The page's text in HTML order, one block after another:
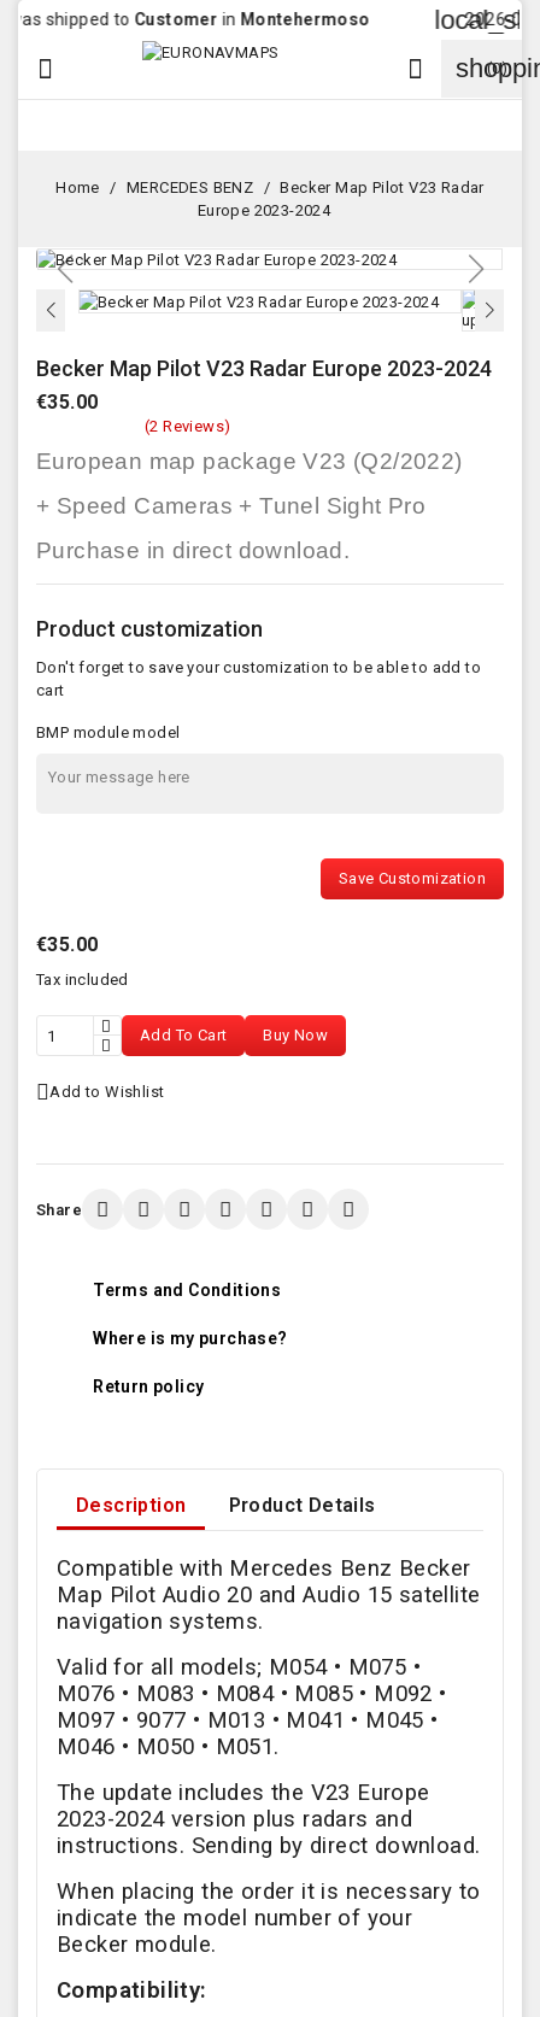
shipped toCustomerinMontehermoso 2026-08-04
 (0)

Home MERCEDES BENZ
Becker Map Pilot V23 Radar
Europe 2023-2024
Becker Map Pilot V23 Radar Europe 2023-2024
€35.00
(2 Reviews)
European map package V23 (Q2/2022)
+ Speed Cameras + Tunel Sight Pro
Purchase in direct download.
Product customization
Don't forget to save your customization to be able to add to
cart
BMP module model
Save Customization
€35.00
Tax included
Add To Cart Buy Now
Add to Wishlist
Share
Terms and Conditions
Where is my purchase?
Return policy
Description Product Details
Compatible with Mercedes Benz Becker
Map Pilot Audio 20 and Audio 15 satellite
navigation systems.
Valid for all models; M054 • M075 •
M076 • M083 • M084 • M085 • M092 •
M097 • 9077 • M013 • M041 • M045 •
M046 • M050 • M051.
The update includes the V23 Europe
2023-2024 version plus radars and
instructions. Sending by direct download.
When placing the order it is necessary to
indicate the model number of your
Becker module.
Compatibility: